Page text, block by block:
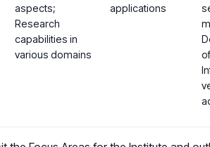
aspects;
Research
capabilities in
various domains
applications